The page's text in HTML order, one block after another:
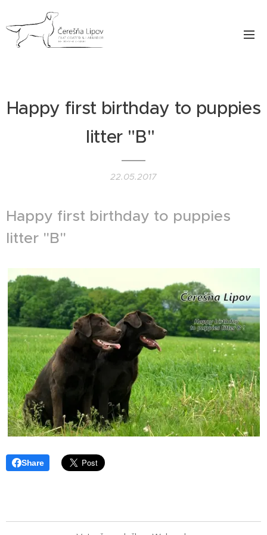
Happy first birthday to puppies
litter "B" ♥
22.05.2017
Happy first birthday to puppies
litter "B" ♥
Share